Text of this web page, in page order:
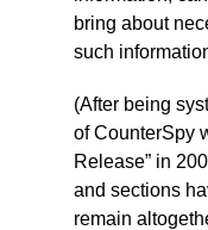
bring about
such
(After being
of CounterSpy
Release” in
and sections
remain